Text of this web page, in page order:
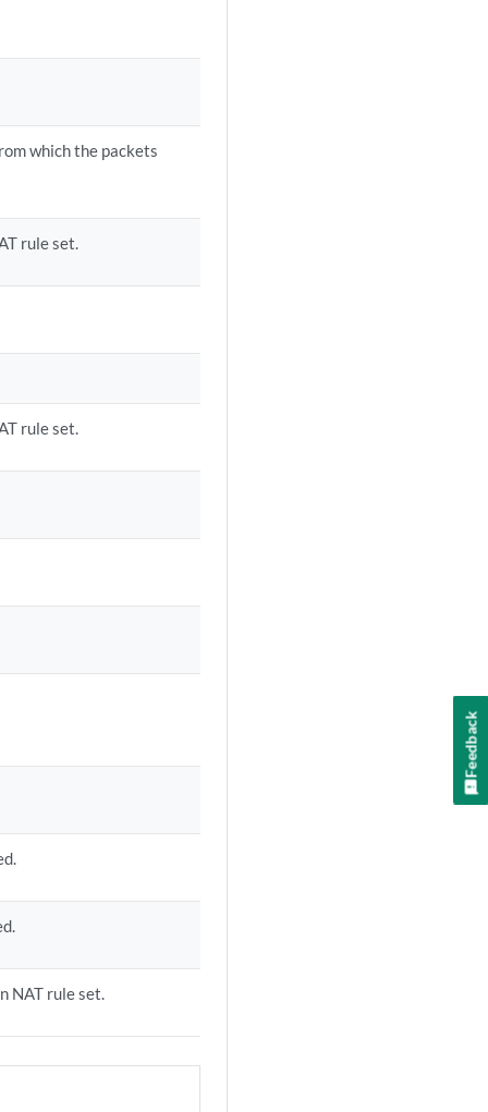
which the packets
rule set.
rule set.
NAT rule set.
Feedback